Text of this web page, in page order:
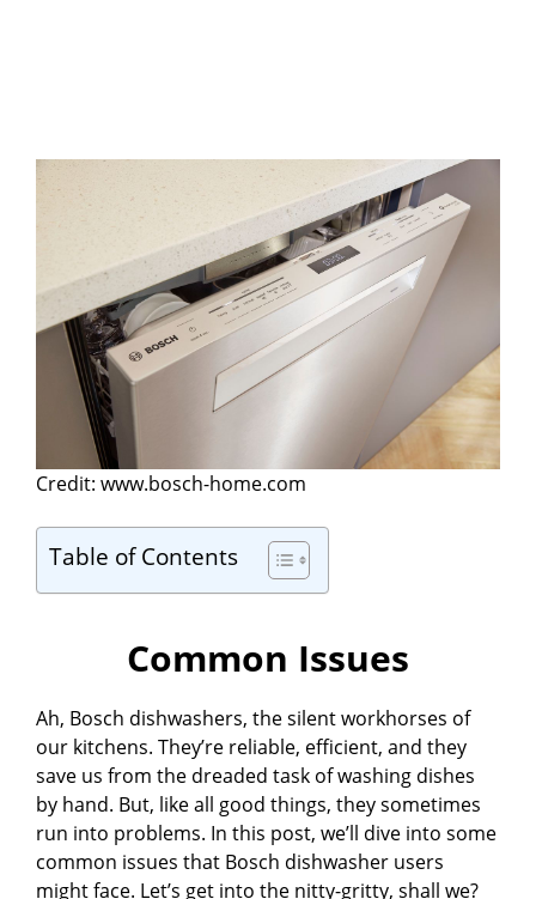
Credit: www.bosch-home.com
Table of Contents
Common Issues
Ah, Bosch dishwashers, the silent workhorses of
our kitchens. They’re reliable, efficient, and they
save us from the dreaded task of washing dishes
by hand. But, like all good things, they sometimes
run into problems. In this post, we’ll dive into some
common issues that Bosch dishwasher users
might face. Let’s get into the nitty-gritty, shall we?